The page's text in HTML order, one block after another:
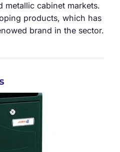
metallic cabinet markets.
products, which has
brand in the sector.